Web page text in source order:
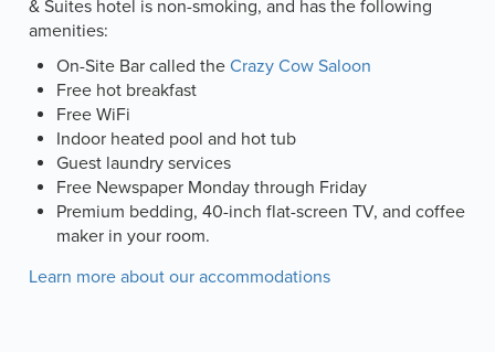
& Suites hotel is non-smoking, and has the following
amenities:
On-Site Bar called theCrazy Cow Saloon
Free hot breakfast
Free WiFi
Indoor heated pool and hot tub
Guest laundry services
Free Newspaper Monday through Friday
Premium bedding, 40-inch flat-screen TV, and coffee
maker in your room.
Learn more about our accommodations